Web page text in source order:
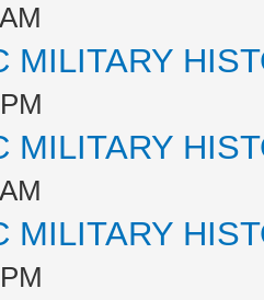
MILITARY
MILITARY
MILITARY